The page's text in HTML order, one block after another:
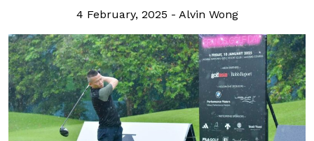
4 February, 2025 - Alvin Wong